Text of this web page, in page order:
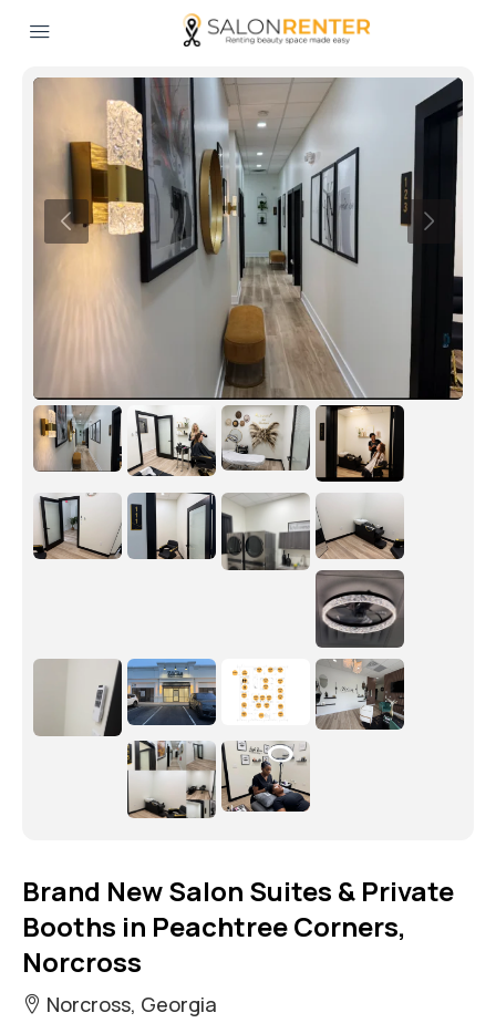
Brand New Salon Suites & Private
Booths in Peachtree Corners,
Norcross
Norcross, Georgia